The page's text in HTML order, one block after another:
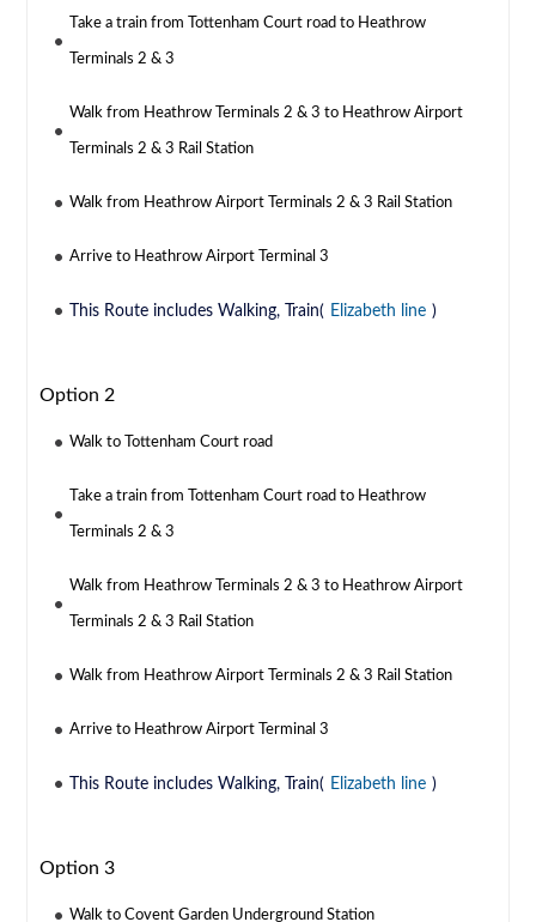
Take a train from Tottenham Court road to Heathrow
Terminals 2 & 3
Walk from Heathrow Terminals 2 & 3 to Heathrow Airport
Terminals 2 & 3 Rail Station
Walk from Heathrow Airport Terminals 2 & 3 Rail Station
Arrive to Heathrow Airport Terminal 3
This Route includes Walking, Train( Elizabeth line )
Option 2
Walk to Tottenham Court road
Take a train from Tottenham Court road to Heathrow
Terminals 2 & 3
Walk from Heathrow Terminals 2 & 3 to Heathrow Airport
Terminals 2 & 3 Rail Station
Walk from Heathrow Airport Terminals 2 & 3 Rail Station
Arrive to Heathrow Airport Terminal 3
This Route includes Walking, Train( Elizabeth line )
Option 3
Walk to Covent Garden Underground Station